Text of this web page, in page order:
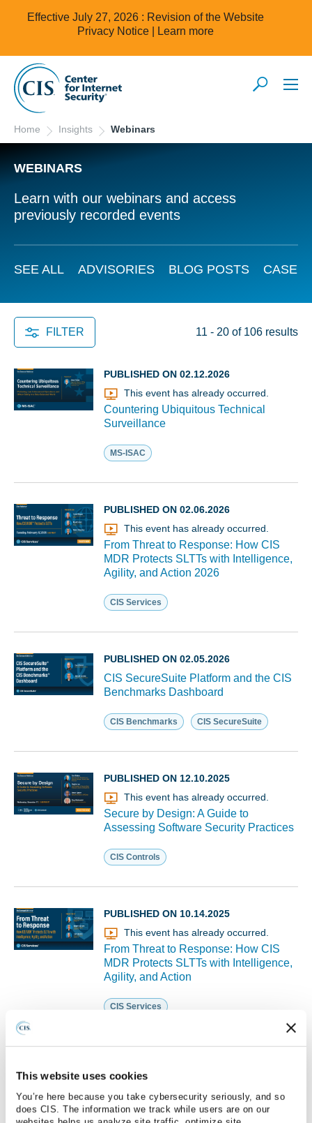
This website uses cookies
You’re here because you take cybersecurity seriously, and so
does CIS. The information we track while users are on our
Effective July 27, 2026 : Revision of the Website
Privacy Notice |
Learn more
Home Insights Webinars
WEBINARS
Learn with our webinars and access
previously recorded events
SEE ALL ADVISORIES BLOG POSTS CASE
FILTER 11 - 20 of 106 results
PUBLISHED ON 02.12.2026
This event has already occurred.
Countering Ubiquitous Technical
Surveillance
MS-ISAC
PUBLISHED ON 02.06.2026
This event has already occurred.
From Threat to Response: How CIS
MDR Protects SLTTs with Intelligence,
Agility, and Action 2026
CIS Services
PUBLISHED ON 02.05.2026
CIS SecureSuite Platform and the CIS
Benchmarks Dashboard
CIS Benchmarks CIS SecureSuite
PUBLISHED ON 12.10.2025
This event has already occurred.
Secure by Design: A Guide to
Assessing Software Security Practices
CIS Controls
PUBLISHED ON 10.14.2025
This event has already occurred.
From Threat to Response: How CIS
MDR Protects SLTTs with Intelligence,
Agility, and Action
CIS Services
This event has already occurred.
Reasonable Cybersecurity: Oxymoron
or Opportunity?